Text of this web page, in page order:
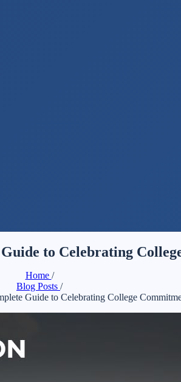
to Celebrating
Home /
Blog Posts /
Guide to Celebrating College